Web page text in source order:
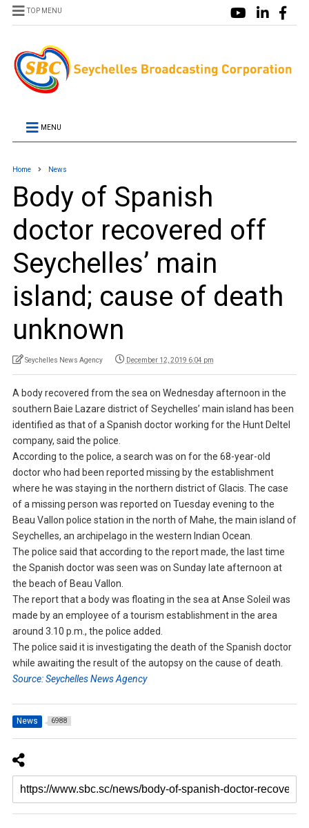
TOP MENU
MENU
Home News
Body of Spanish
doctor recovered off
Seychelles’ main
island; cause of death
unknown
Seychelles News Agency December 12, 2019 6:04 pm
A body recovered from the sea on Wednesday afternoon in the
southern Baie Lazare district of Seychelles’ main island has been
identified as that of a Spanish doctor working for the Hunt Deltel
company, said the police.
According to the police, a search was on for the 68-year-old
doctor who had been reported missing by the establishment
where he was staying in the northern district of Glacis. The case
of a missing person was reported on Tuesday evening to the
Beau Vallon police station in the north of Mahe, the main island of
Seychelles, an archipelago in the western Indian Ocean.
The police said that according to the report made, the last time
the Spanish doctor was seen was on Sunday late afternoon at
the beach of Beau Vallon.
The report that a body was floating in the sea at Anse Soleil was
made by an employee of a tourism establishment in the area
around 3.10 p.m., the police added.
The police said it is investigating the death of the Spanish doctor
while awaiting the result of the autopsy on the cause of death.
Source: Seychelles News Agency
News 6988